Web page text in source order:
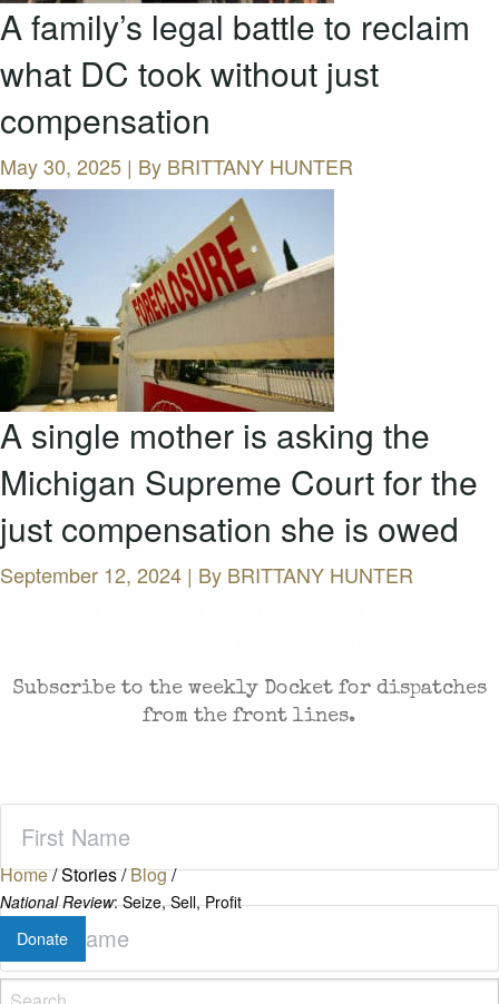
Home/Stories/Blog/
National Review: Seize, Sell, Profit
Donate
A family’s legal battle to reclaim
what DC took without just
compensation
May 30, 2025 | By BRITTANY HUNTER
A single mother is asking the
Michigan Supreme Court for the
just compensation she is owed
September 12, 2024 | By BRITTANY HUNTER
Subscribe to the weekly Docket for dispatches
from the front lines.
Name(Required)
Last
Name(Required)